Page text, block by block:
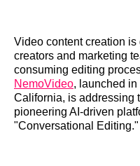
Video content creation
creators and marketing
consuming editing
NemoVideo, launched
California, is addressing
pioneering AI-driven
"Conversational Editing."